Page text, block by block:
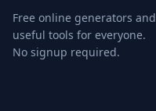
Free online generators and
useful tools for everyone.
No signup required.